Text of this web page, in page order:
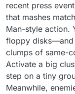
recent press
that mashes
Man-style action.
floppy disks—and
clumps of same-
Activate a big
step on a tiny
Meanwhile,